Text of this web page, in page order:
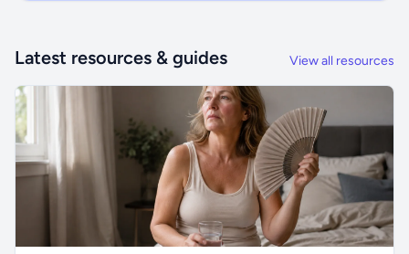
Latest resources & guides View all resources